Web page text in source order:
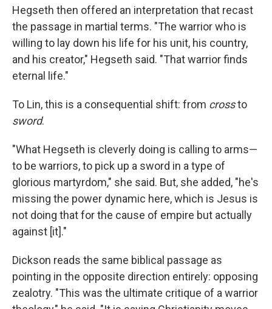
Hegseth then offered an interpretation that recast
the passage in martial terms. "The warrior who is
willing to lay down his life for his unit, his country,
and his creator," Hegseth said. "That warrior finds
eternal life."
To Lin, this is a consequential shift: from crossto
sword.
"What Hegseth is cleverly doing is calling to arms—
to be warriors, to pick up a sword in a type of
glorious martyrdom," she said. But, she added, "he's
missing the power dynamic here, which is Jesus is
not doing that for the cause of empire but actually
against [it]."
Dickson reads the same biblical passage as
pointing in the opposite direction entirely: opposing
zealotry. "This was the ultimate critique of a warrior